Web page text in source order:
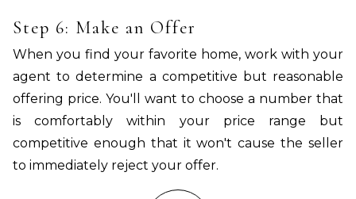
Step 6: Make an Offer
When you find your favorite home, work with your
agent to determine a competitive but reasonable
offering price. You'll want to choose a number that
is comfortably within your price range but
competitive enough that it won't cause the seller
to immediately reject your offer.